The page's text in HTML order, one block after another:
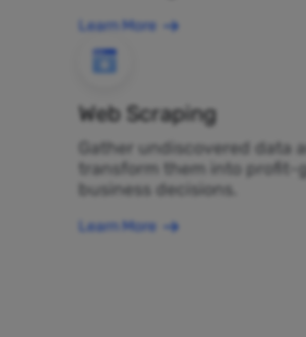
Learn More
Web Scraping
Gather undiscovered data
transform them into profit-
business decisions.
Learn More